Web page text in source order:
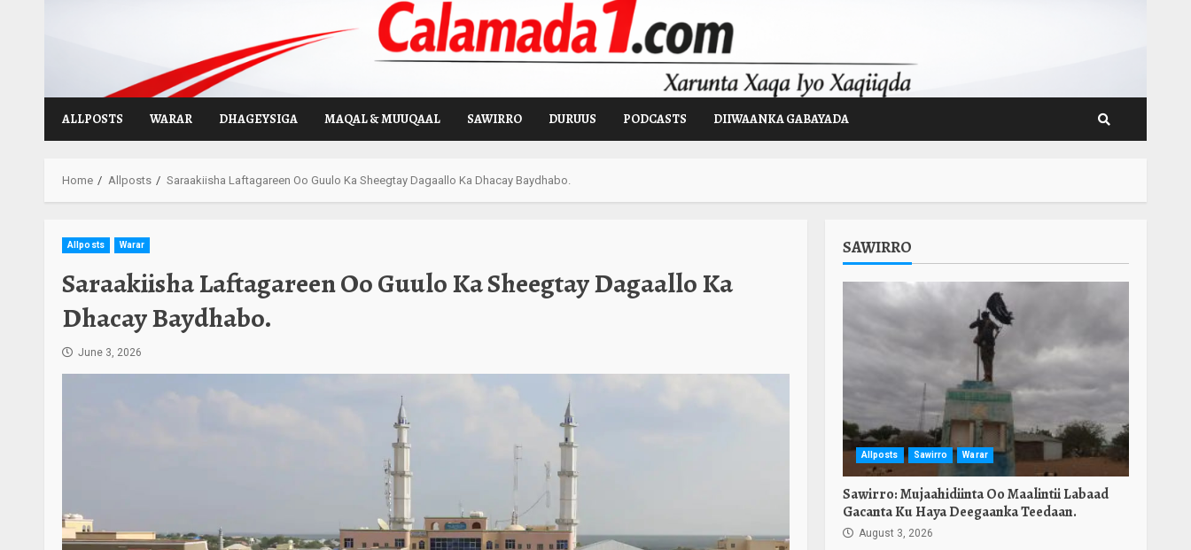
ALLPOSTS WARAR DHAGEYSIGA MAQAL & MUUQAAL SAWIRRO DURUUS PODCASTS DIIWAANKA GABAYADA
Home Allposts Saraakiisha Laftagareen Oo Guulo Ka Sheegtay Dagaallo Ka Dhacay Baydhabo.
Allposts Warar
Saraakiisha Laftagareen Oo Guulo Ka Sheegtay Dagaallo Ka
Dhacay Baydhabo.
June 3, 2026
SAWIRRO
Allposts Sawirro Warar
Sawirro: Mujaahidiinta Oo Maalintii Labaad
Gacanta Ku Haya Deegaanka Teedaan.
August 3, 2026